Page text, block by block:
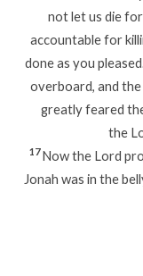
not let us die
accountable for
done as you
overboard, and the
greatly feared
the
17Now the Lord
Jonah was in the